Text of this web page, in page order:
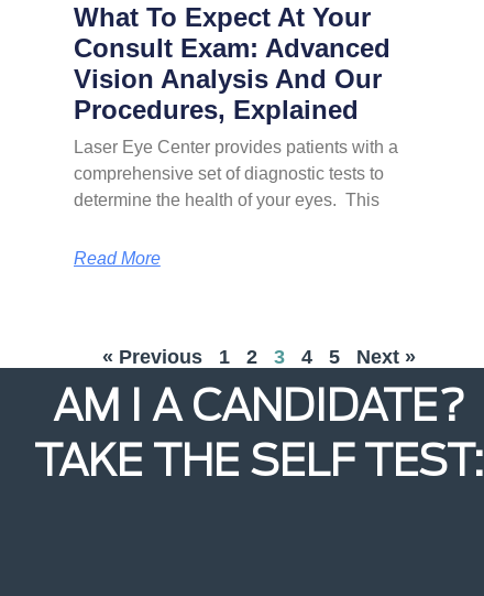
What To Expect At Your
Consult Exam: Advanced
Vision Analysis And Our
Procedures, Explained
Laser Eye Center provides patients with a
comprehensive set of diagnostic tests to
determine the health of your eyes. This
Read More
« Previous 1 2 3 4 5 Next »
AM I A CANDIDATE?
TAKE THE SELF TEST: